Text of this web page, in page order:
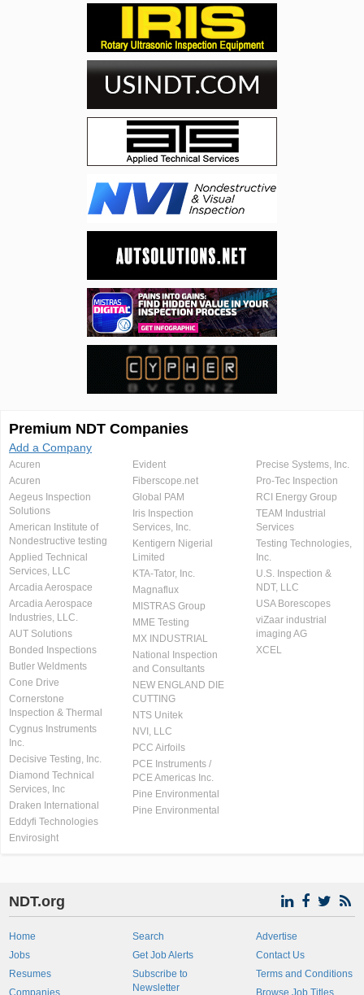
Premium NDT Companies
Add a Company
Acuren
Acuren
Aegeus Inspection
Solutions
American Institute of
Nondestructive testing
Applied Technical
Services, LLC
Arcadia Aerospace
Arcadia Aerospace
Industries, LLC.
AUT Solutions
Bonded Inspections
Butler Weldments
Cone Drive
Cornerstone
Inspection & Thermal
Cygnus Instruments
Inc.
Decisive Testing, Inc.
Diamond Technical
Services, Inc
Draken International
Eddyfi Technologies
Envirosight
Evident
Fiberscope.net
Global PAM
Iris Inspection
Services, Inc.
Kentigern Nigerial
Limited
KTA-Tator, Inc.
Magnaflux
MISTRAS Group
MME Testing
MX INDUSTRIAL
National Inspection
and Consultants
NEW ENGLAND DIE
CUTTING
NTS Unitek
NVI, LLC
PCC Airfoils
PCE Instruments /
PCE Americas Inc.
Pine Environmental
Pine Environmental
Precise Systems, Inc.
Pro-Tec Inspection
RCI Energy Group
TEAM Industrial
Services
Testing Technologies,
Inc.
U.S. Inspection &
NDT, LLC
USA Borescopes
viZaar industrial
imaging AG
XCEL
NDT.org
Home
Jobs
Resumes
Companies
Search
Get Job Alerts
Subscribe to
Newsletter
Advertise
Contact Us
Terms and Conditions
Browse Job Titles